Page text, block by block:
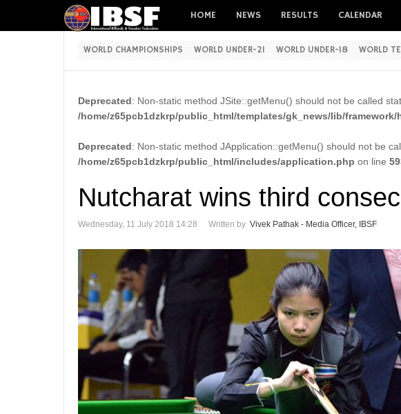
HOME NEWS RESULTS CALENDAR
WORLD CHAMPIONSHIPS WORLD UNDER-21 WORLD UNDER-18 WORLD
Deprecated: Non-static method JSite::getMenu() should not be called
/home/z65pcb1dzkrp/public_html/templates/gk_news/lib/framework/
Deprecated: Non-static method JApplication::getMenu() should not be
/home/z65pcb1dzkrp/public_html/includes/application.php on line
Nutcharat wins third
Wednesday, 11 July 2018 14:28 Written by Vivek Pathak - Media Officer, IBSF